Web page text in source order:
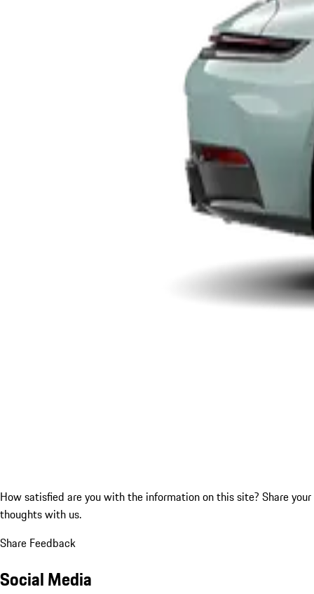
How satisfied are you with the information on this site? Share your
thoughts with us.
Share Feedback
Social Media